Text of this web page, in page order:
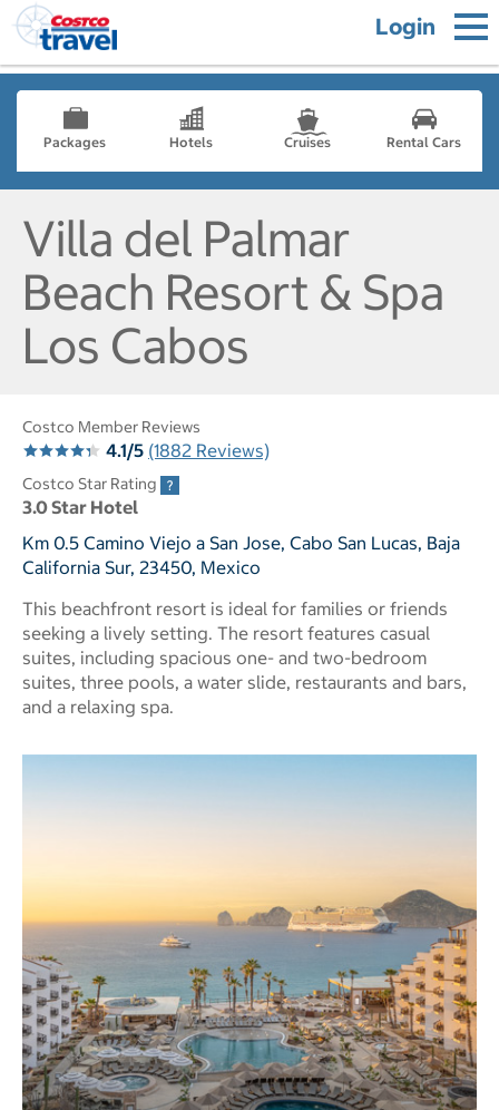
Login
Packages Hotels Cruises Rental Cars
Villa del Palmar
Beach Resort & Spa
Los Cabos
Costco Member Reviews
4.1/5 (1882 Reviews)
Costco Star Rating
3.0 Star Hotel
Km 0.5 Camino Viejo a San Jose, Cabo San Lucas, Baja
California Sur, 23450, Mexico
This beachfront resort is ideal for families or friends
seeking a lively setting. The resort features casual
suites, including spacious one- and two-bedroom
suites, three pools, a water slide, restaurants and bars,
and a relaxing spa.